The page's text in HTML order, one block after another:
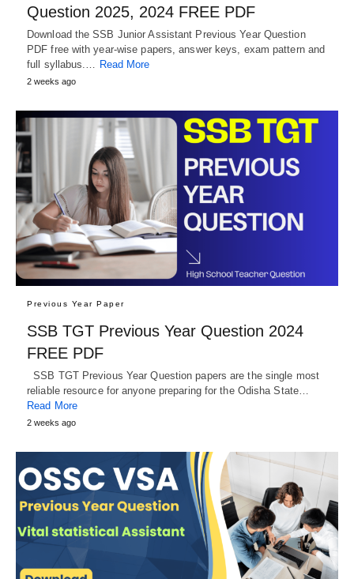
Question 2025, 2024 FREE PDF
Download the SSB Junior Assistant Previous Year Question
PDF free with year-wise papers, answer keys, exam pattern and
full syllabus.… Read More
2 weeks ago
Previous Year Paper
SSB TGT Previous Year Question 2024
FREE PDF
SSB TGT Previous Year Question papers are the single most
reliable resource for anyone preparing for the Odisha State…
Read More
2 weeks ago